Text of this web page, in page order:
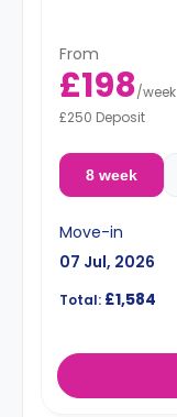
From
£198/week
£250 Deposit
8 week
Move-in
07 Jul, 2026
Total: £1,584